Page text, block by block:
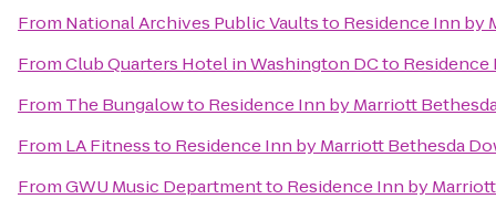
From National Archives Public Vaultsto Residence Inn by
FromClub Quarters Hotel in Washington DCto
From The Bungalowto Residence Inn by Marriott
From LA Fitnessto Residence Inn by Marriott Bethesda
FromGWU Music Departmentto Residence Inn by